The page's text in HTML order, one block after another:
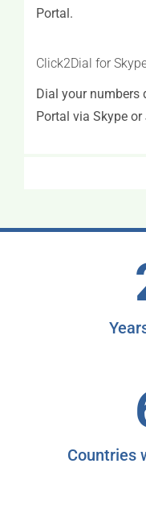
Portal.
Click2Dial for
Dial your numbers
Portal via Skype or
Countries